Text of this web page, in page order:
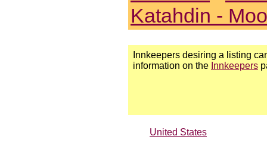
Katahdin -
Innkeepers desiring a listing
information on the Innkeepers
United States